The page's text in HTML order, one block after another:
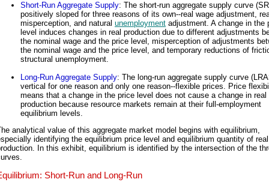
Short-Run Aggregate Supply: The short-run aggregate supply curve
positively sloped for three reasons of its own--real wage adjustment,
misperception, and natural unemployment adjustment. A change in the
level induces changes in real production due to different adjustments
the nominal wage and the price level, misperception of adjustments
the nominal wage and the price level, and temporary reductions of
structural unemployment.
Long-Run Aggregate Supply: The long-run aggregate supply curve
vertical for one reason and only one reason--flexible prices. Price
means that a change in the price level does not cause a change in real
production because resource markets remain at their full-employment
equilibrium levels.
analytical value of this aggregate market model begins with equilibrium,
identifying the equilibrium price level and equilibrium quantity of real
In this exhibit, equilibrium is identified by the intersection of the
Short-Run and Long-Run